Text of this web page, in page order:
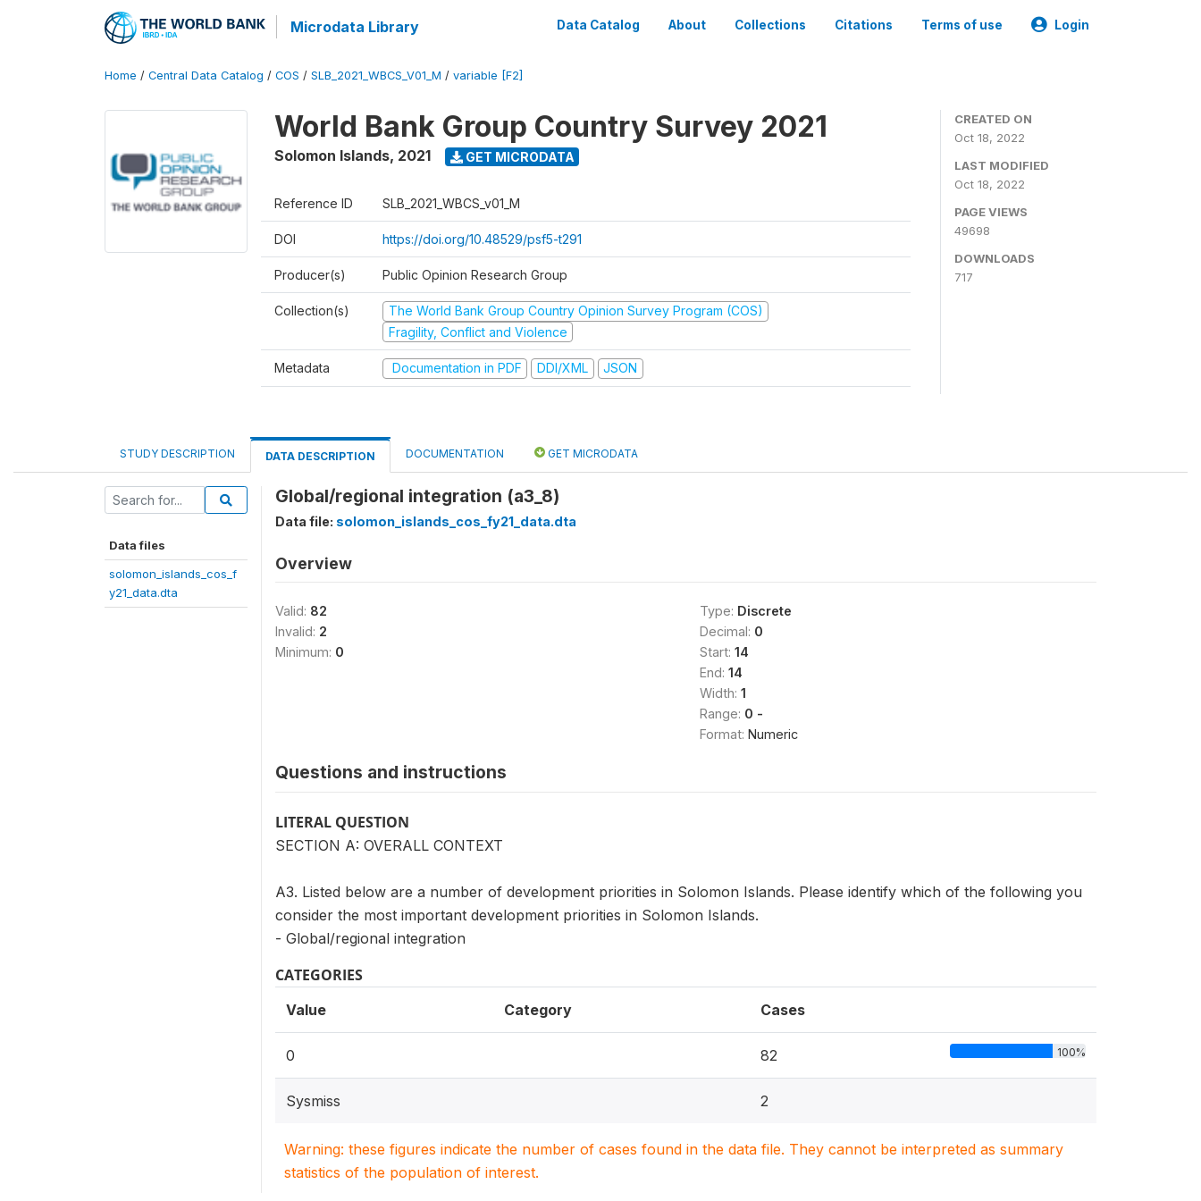
Microdata Library Data Catalog About Collections Citations Terms of use Login
Home / Central Data Catalog / COS / SLB_2021_WBCS_V01_M / variable [F2]
World Bank Group Country Survey 2021
Solomon Islands, 2021 GET MICRODATA
Reference ID SLB_2021_WBCS_v01_M
DOI https://doi.org/10.48529/psf5-t291
Producer(s) Public Opinion Research Group
Collection(s)
The World Bank Group Country Opinion Survey Program (COS)
Fragility, Conflict and Violence
Metadata Documentation in PDF DDI/XML JSON
CREATED ON
Oct 18, 2022
LAST MODIFIED
Oct 18, 2022
PAGE VIEWS
49698
DOWNLOADS
717
STUDY DESCRIPTION DATA DESCRIPTION DOCUMENTATION GET MICRODATA
Data files
solomon_islands_cos_f
y21_data.dta
Global/regional integration (a3_8)
Data file: solomon_islands_cos_fy21_data.dta
Overview
Valid: 82
Invalid: 2
Minimum: 0
Type: Discrete
Decimal: 0
Start: 14
End: 14
Width: 1
Range: 0 -
Format: Numeric
Questions and instructions
LITERAL QUESTION
SECTION A: OVERALL CONTEXT
A3. Listed below are a number of development priorities in Solomon Islands. Please identify which of the following you
consider the most important development priorities in Solomon Islands.
- Global/regional integration
CATEGORIES
Value Category Cases
0 82 100%
Sysmiss 2
Warning: these figures indicate the number of cases found in the data file. They cannot be interpreted as summary
statistics of the population of interest.